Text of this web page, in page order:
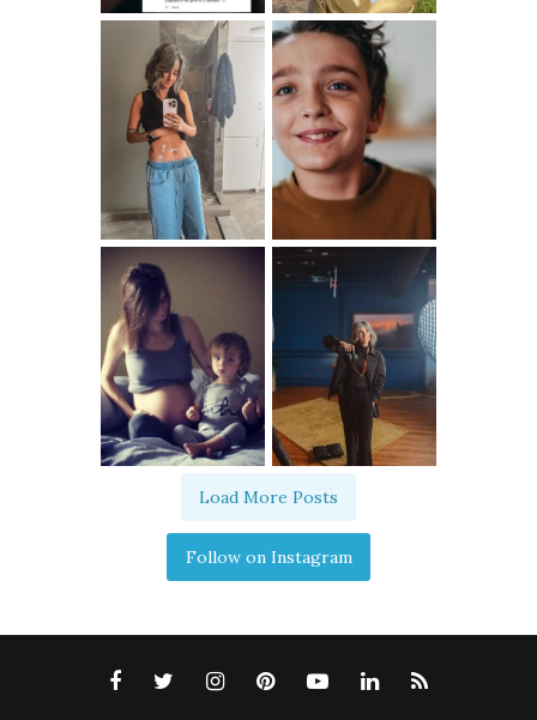
Load More Posts
Follow on Instagram